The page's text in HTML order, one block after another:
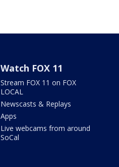
Watch FOX 11
Stream FOX 11 on FOX
LOCAL
Newscasts & Replays
Apps
Live webcams from around
SoCal